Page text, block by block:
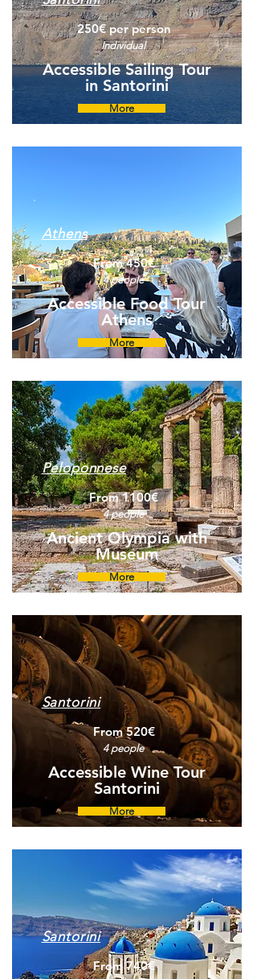
250€ per person
Individual
Accessible Sailing Tour
in Santorini
More
Athens
From 450€
4 people
Accessible Food Tour
Athens
More
Peloponnese
From 1100€
4 people
Ancient Olympia with
Museum
More
Santorini
From 520€
4 people
Accessible Wine Tour
Santorini
More
Santorini
From 740€